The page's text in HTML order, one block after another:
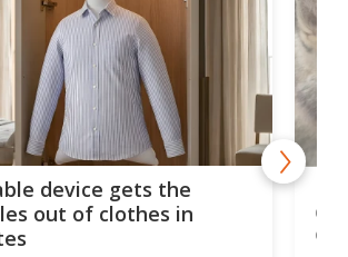
device gets the
out of clothes in